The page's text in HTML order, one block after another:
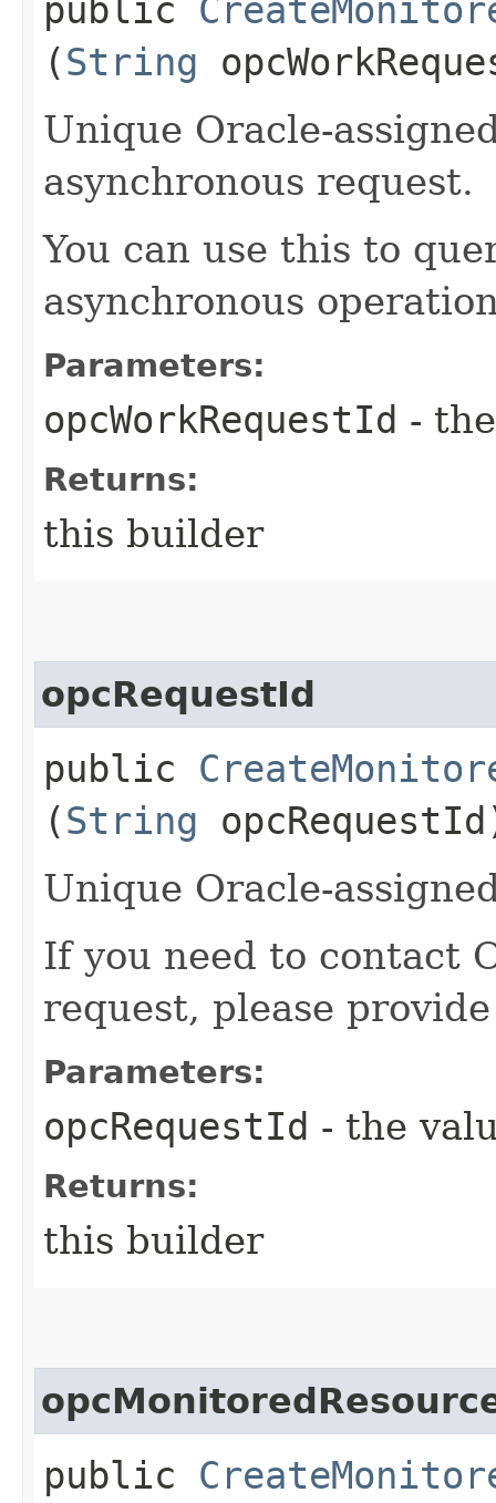
public
(String
Unique Oracle-
asynchronous request.
You can use this to
asynchronous
Parameters:
opcWorkRequestId -
Returns:
this builder
opcRequestId
public
(String
Unique Oracle-
If you need to contact
request, please
Parameters:
opcRequestId - the
Returns:
this builder
public